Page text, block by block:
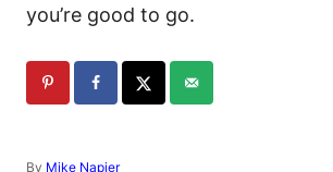
you’re good to go.
By A
Mike Napier